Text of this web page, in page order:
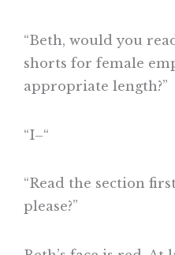
“Beth, would you
shorts for female
appropriate length?”
“I–“
“Read the section
please?”